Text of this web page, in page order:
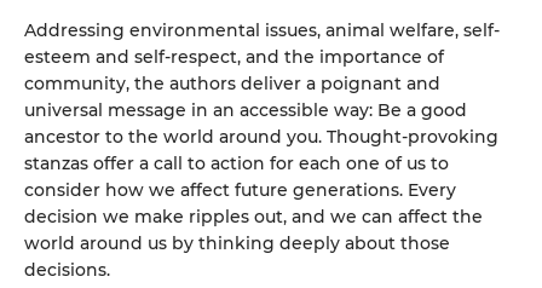
Addressing environmental issues, animal welfare, self-
esteem and self-respect, and the importance of
community, the authors deliver a poignant and
universal message in an accessible way: Be a good
ancestor to the world around you. Thought-provoking
stanzas offer a call to action for each one of us to
consider how we affect future generations. Every
decision we make ripples out, and we can affect the
world around us by thinking deeply about those
decisions.